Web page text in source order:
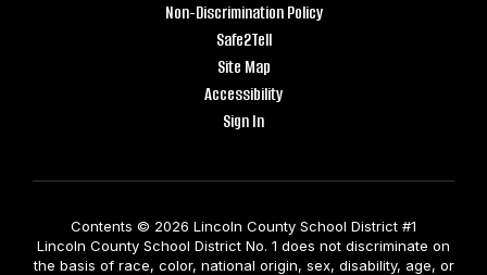
Non-Discrimination Policy
Safe2Tell
Site Map
Accessibility
Sign In
Contents © 2026 Lincoln County School District #1
Lincoln County School District No. 1 does not discriminate on
the basis of race, color, national origin, sex, disability, age, or